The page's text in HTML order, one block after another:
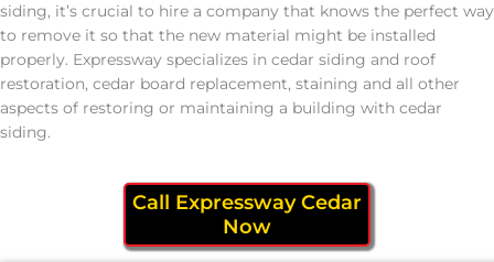
siding, it’s crucial to hire a company that knows the perfect way
to remove it so that the new material might be installed
properly. Expressway specializes in cedar siding and roof
restoration, cedar board replacement, staining and all other
aspects of restoring or maintaining a building with cedar
siding.
Call Expressway Cedar
Now